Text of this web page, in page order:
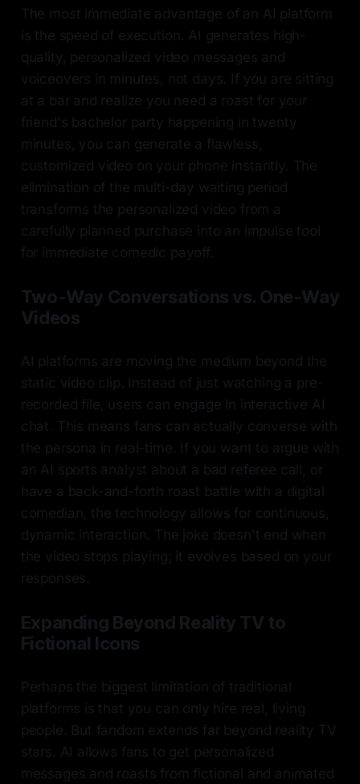
The most immediate advantage of an AI platform
is the speed of execution. AI generates high-
quality, personalized video messages and
voiceovers in minutes, not days. If you are sitting
at a bar and realize you need a roast for your
friend's bachelor party happening in twenty
minutes, you can generate a flawless,
customized video on your phone instantly. The
elimination of the multi-day waiting period
transforms the personalized video from a
carefully planned purchase into an impulse tool
for immediate comedic payoff.
Two-Way Conversations vs. One-Way
Videos
AI platforms are moving the medium beyond the
static video clip. Instead of just watching a pre-
recorded file, users can engage in interactive AI
chat. This means fans can actually converse with
the persona in real-time. If you want to argue with
an AI sports analyst about a bad referee call, or
have a back-and-forth roast battle with a digital
comedian, the technology allows for continuous,
dynamic interaction. The joke doesn't end when
the video stops playing; it evolves based on your
responses.
Expanding Beyond Reality TV to
Fictional Icons
Perhaps the biggest limitation of traditional
platforms is that you can only hire real, living
people. But fandom extends far beyond reality TV
stars. AI allows fans to get personalized
messages and roasts from fictional and animated